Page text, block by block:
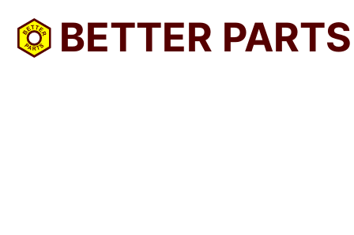
BETTER PARTS